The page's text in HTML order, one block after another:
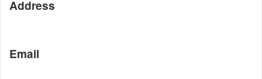
Address
Email